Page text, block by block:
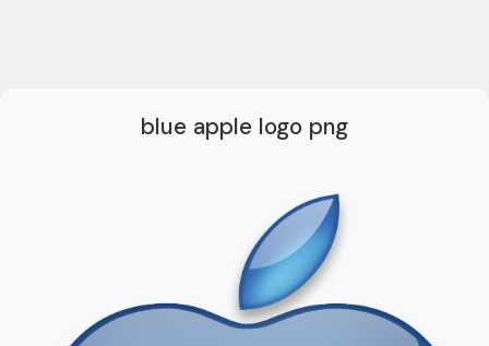
blue apple logo png